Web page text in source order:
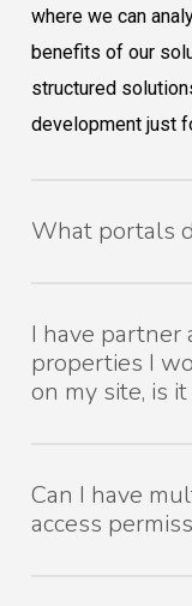
where we can
benefits of our
structured
development just
What portals
of any other
but that aren’t on
steps necessary
I have partner
properties I
on my site, is
customers. Tell us
analyze and
Can I have
access